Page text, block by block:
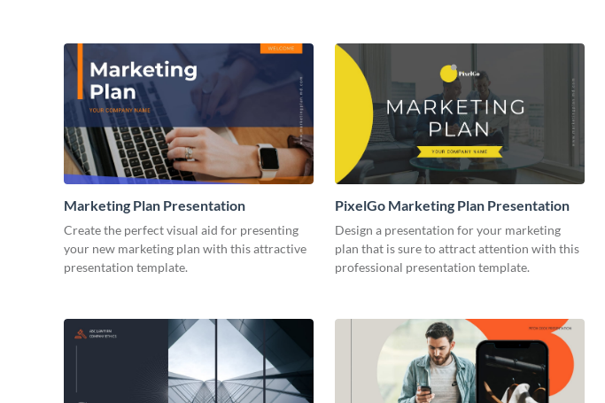
Marketing Plan Presentation
Create the perfect visual aid for presenting
your new marketing plan with this attractive
presentation template.
PixelGo Marketing Plan Presentation
Design a presentation for your marketing
plan that is sure to attract attention with this
professional presentation template.